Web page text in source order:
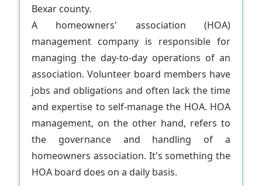
Bexar county.
A homeowners' association (HOA)
management company is responsible for
managing the day-to-day operations of an
association. Volunteer board members have
jobs and obligations and often lack the time
and expertise to self-manage the HOA. HOA
management, on the other hand, refers to
the governance and handling of a
homeowners association. It's something the
HOA board does on a daily basis.